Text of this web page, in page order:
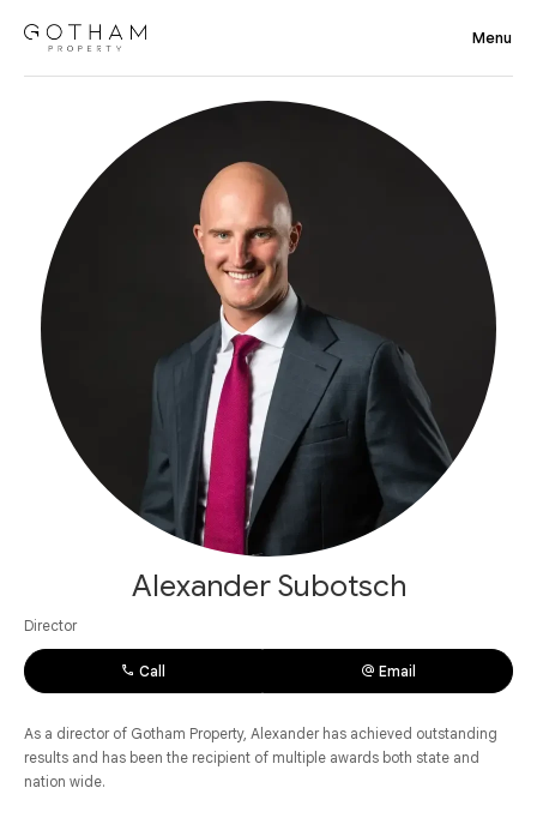
Alexander Subotsch
Director
Call Email
As a director of Gotham Property, Alexander has achieved outstanding
results and has been the recipient of multiple awards both state and
nation wide.